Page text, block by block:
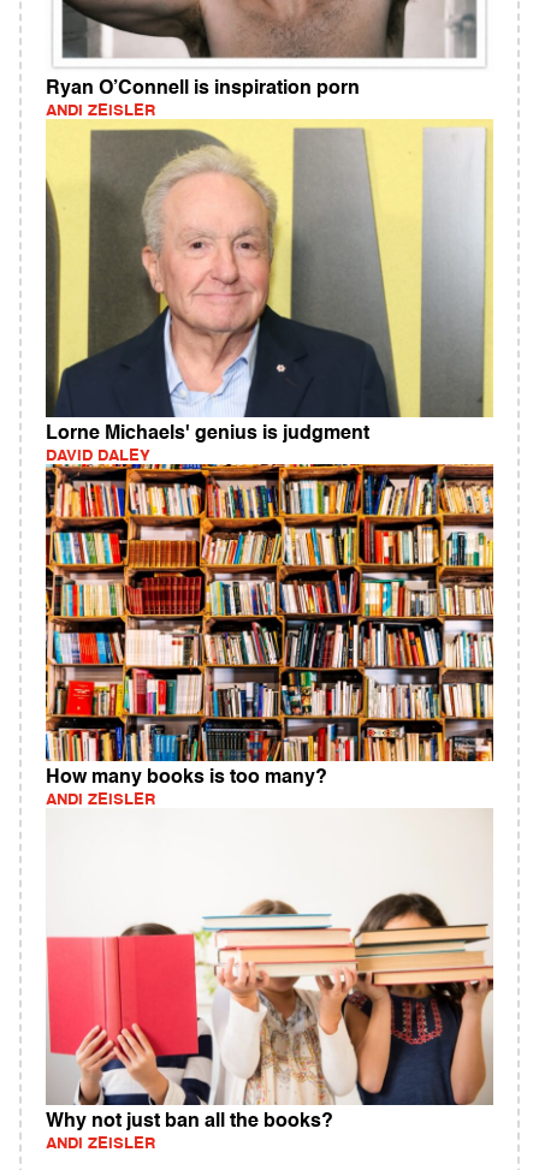
Ryan O’Connell is inspiration porn
ANDI ZEISLER
Lorne Michaels' genius is judgment
DAVID DALEY
How many books is too many?
ANDI ZEISLER
Why not just ban all the books?
ANDI ZEISLER